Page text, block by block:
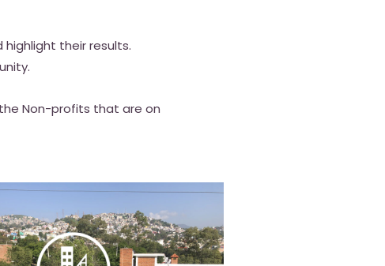
their results.
Non-profits that are on